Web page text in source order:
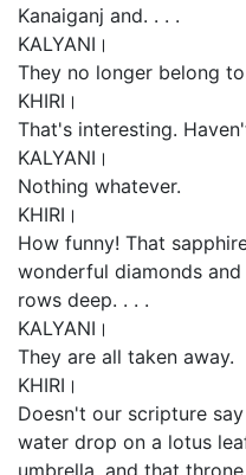
Kanaiganj and. . . .
KALYANI।
They no longer belong
KHIRI।
That's interesting.
KALYANI।
Nothing whatever.
KHIRI।
How funny! That
wonderful diamonds
rows deep. . . .
KALYANI।
They are all taken away.
KHIRI।
Doesn't our scripture
water drop on a lotus
umbrella, and that